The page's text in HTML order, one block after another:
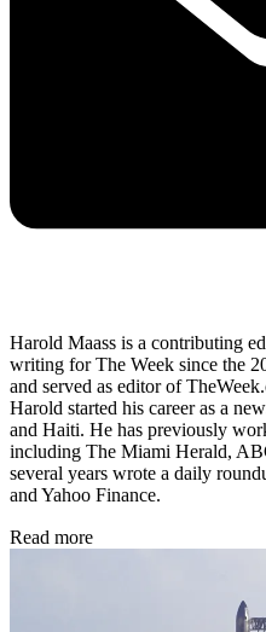
Harold Maass is a contributing
writing for The Week since the
and served as editor of
Harold started his career as a
and Haiti. He has previously
including The Miami Herald,
several years wrote a daily
and Yahoo Finance.
Read more